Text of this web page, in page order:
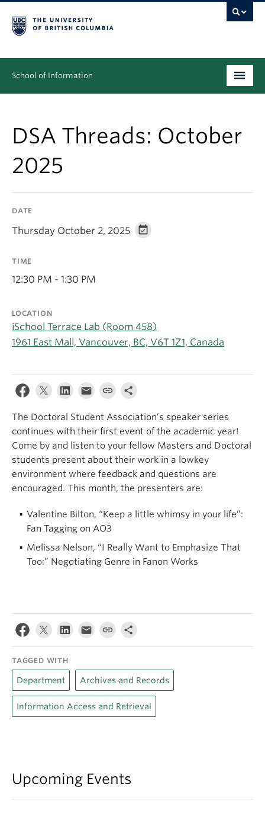
School of Information
Graduate
People
News & Events
DSA Threads: October
2025
DATE
Thursday October 2, 2025
TIME
12:30 PM - 1:30 PM
LOCATION
iSchool Terrace Lab (Room 458)
1961 East Mall, Vancouver, BC, V6T 1Z1, Canada
The Doctoral Student Association’s speaker series
continues with their first event of the academic year!
Come by and listen to your fellow Masters and Doctoral
students present about their work in a lowkey
environment where feedback and questions are
encouraged. This month, the presenters are:
Valentine Bilton, “Keep a little whimsy in your life”:
Fan Tagging on AO3
Melissa Nelson, “I Really Want to Emphasize That
Too:” Negotiating Genre in Fanon Works
TAGGED WITH
Department Archives and Records
Information Access and Retrieval
Upcoming Events